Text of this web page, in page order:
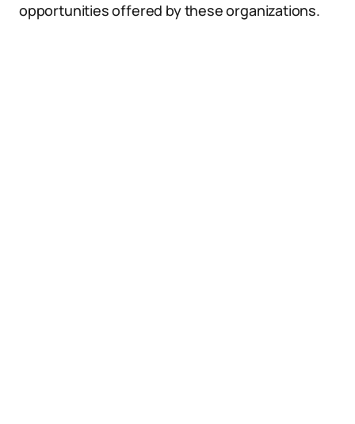
opportunities offered by these organizations.